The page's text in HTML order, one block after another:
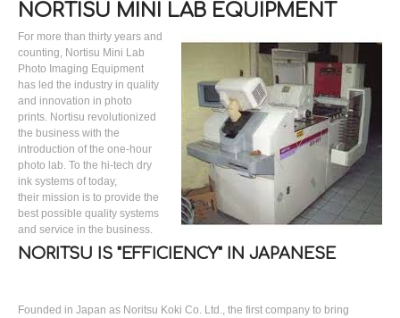
NORTISU MINI LAB EQUIPMENT
For more than thirty years and
counting, Nortisu Mini Lab
Photo Imaging Equipment
has led the industry in quality
and innovation in photo
prints. Nortisu revolutionized
the business with the
introduction of the one-hour
photo lab. To the hi-tech dry
ink systems of today,
their mission is to provide the
best possible quality systems
and service in the business.
NORITSU IS "EFFICIENCY" IN JAPANESE
Founded in Japan as Noritsu Koki Co. Ltd., the first company to bring